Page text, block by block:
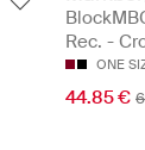
Rec. -
ONE
44.85 €